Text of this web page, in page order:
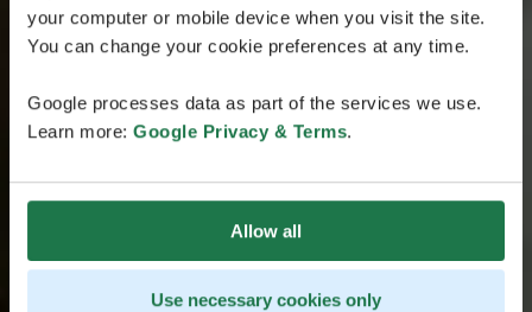
your computer or mobile device when you visit the site.
You can change your cookie preferences at any time.
Google processes data as part of the services we use.
Learn more: Google Privacy & Terms.
Allow all
Use necessary cookies only